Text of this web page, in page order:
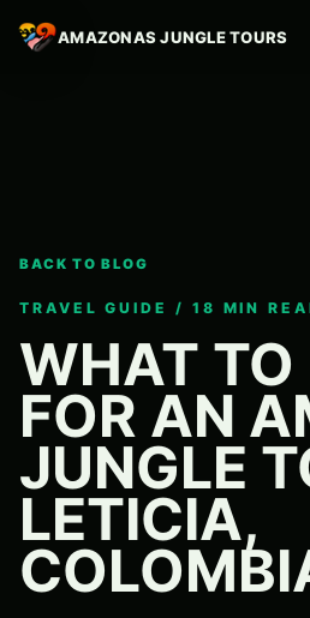
AMAZONAS JUNGLE TOURS
Language
BACK TO BLOG
TRAVEL GUIDE / 18 MIN
WHAT TO
FOR AN
JUNGLE
LETICIA,